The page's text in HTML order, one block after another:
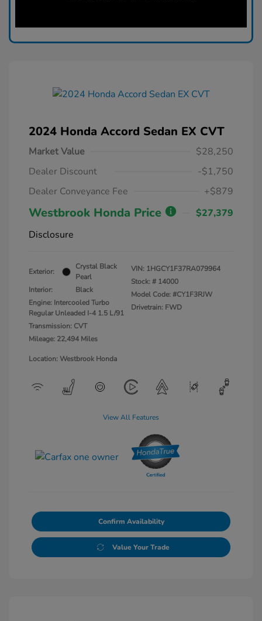
2024 Honda Accord Sedan EX CVT
Market Value
$28,250
Dealer Discount
-$1,750
Dealer Conveyance Fee
+$879
Westbrook Honda Price
$27,379
Disclosure
Exterior:
Crystal Black
Pearl
Interior:
Black
Engine: Intercooled Turbo
Regular Unleaded I-4 1.5 L/91
Transmission: CVT
Mileage: 22,494 Miles
VIN: 1HGCY1F37RA079964
Stock: # 14000
Model Code: #CY1F3RJW
Drivetrain: FWD
Location: Westbrook Honda
View All Features
Confirm Availability
Value Your Trade